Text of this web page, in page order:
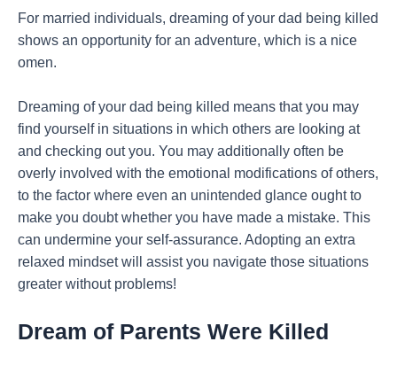
For married individuals, dreaming of your dad being killed
shows an opportunity for an adventure, which is a nice
omen.
Dreaming of your dad being killed means that you may
find yourself in situations in which others are looking at
and checking out you. You may additionally often be
overly involved with the emotional modifications of others,
to the factor where even an unintended glance ought to
make you doubt whether you have made a mistake. This
can undermine your self-assurance. Adopting an extra
relaxed mindset will assist you navigate those situations
greater without problems!
Dream of Parents Were Killed